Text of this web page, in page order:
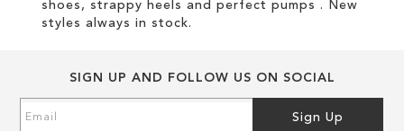
shoes, strappy heels and perfect pumps . New
styles always in stock.
SIGN UP AND FOLLOW US ON SOCIAL
Up
Sign Up